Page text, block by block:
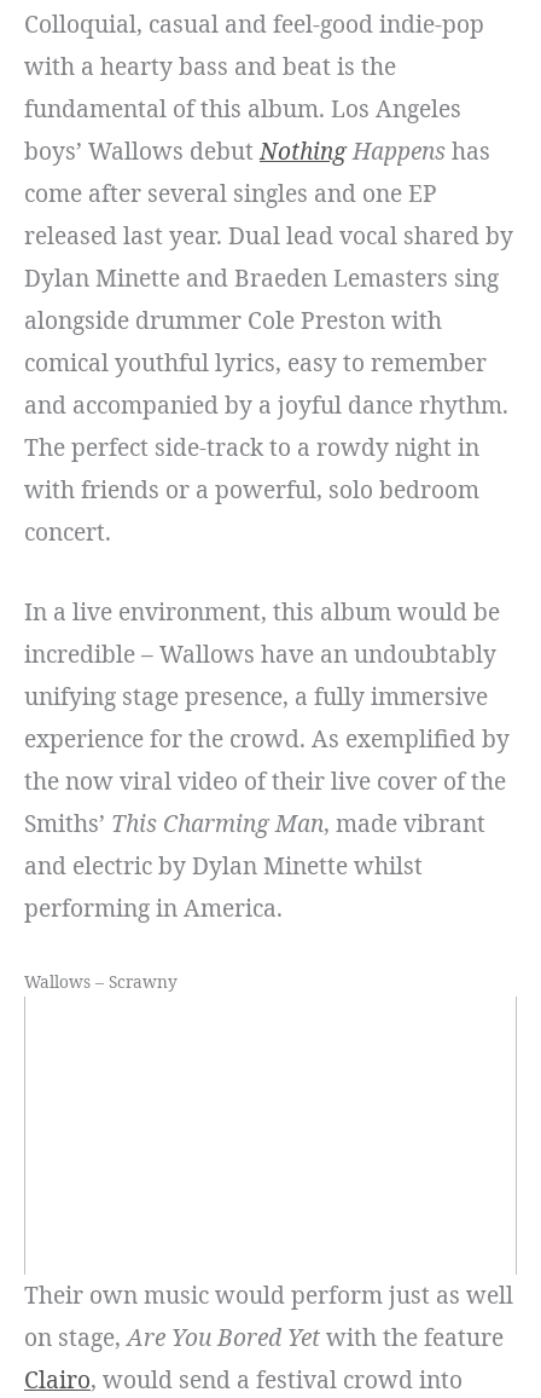
Colloquial, casual and feel-good indie-pop
with a hearty bass and beat is the
fundamental of this album. Los Angeles
boys’ Wallows debutNothingHappenshas
come after several singles and one EP
released last year. Dual lead vocal shared by
Dylan Minette and Braeden Lemasters sing
alongside drummer Cole Preston with
comical youthful lyrics, easy to remember
and accompanied by a joyful dance rhythm.
The perfect side-track to a rowdy night in
with friends or a powerful, solo bedroom
concert.
In a live environment, this album would be
incredible – Wallows have an undoubtably
unifying stage presence, a fully immersive
experience for the crowd. As exemplified by
the now viral video of their live cover of the
Smiths’ This Charming Man, made vibrant
and electric by Dylan Minette whilst
performing in America.
Wallows – Scrawny
Their own music would perform just as well
on stage,Are You Bored Yetwith the feature
Clairo, would send a festival crowd into